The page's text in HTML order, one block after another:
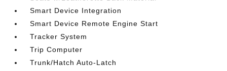
Smart Device Integration
Smart Device Remote Engine Start
Tracker System
Trip Computer
Trunk/Hatch Auto-Latch